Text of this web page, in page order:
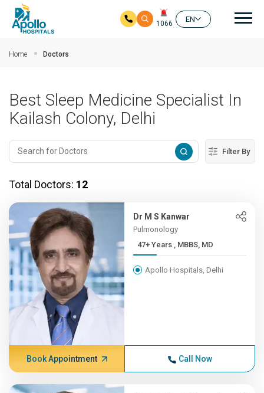
1066
EN
Home Doctors
Best Sleep Medicine Specialist In
Kailash Colony, Delhi
Filter By
Total Doctors: 12
Dr M S Kanwar
Pulmonology
47+ Years , MBBS, MD
Apollo Hospitals, Delhi
Book Appointment Call Now